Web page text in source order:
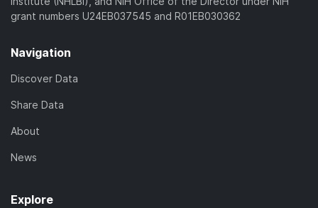
grant numbers U24EB037545 and R01EB030362
Navigation
Discover Data
Share Data
About
News
Explore